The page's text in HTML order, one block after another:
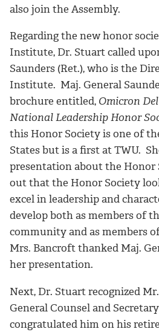
also join the Assembly.
Regarding the new honor
Institute, Dr. Stuart called
Saunders (Ret.), who is the
Institute. Maj. General
brochure entitled, Omicron
National Leadership Honor
this Honor Society is one of
States but is a first at TWU.
presentation about the Honor
out that the Honor Society
excel in leadership and
develop both as members of
community and as members
Mrs. Bancroft thanked Maj.
her presentation.
Next, Dr. Stuart recognized
General Counsel and
congratulated him on his